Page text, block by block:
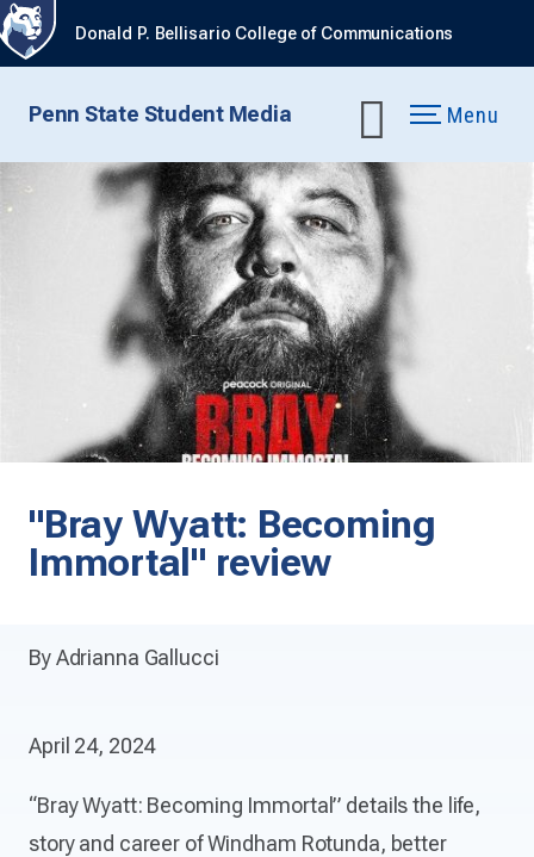
Donald P. Bellisario College of Communications
Penn State Student Media Menu
"Bray Wyatt: Becoming
Immortal" review
By Adrianna Gallucci
April 24, 2024
“Bray Wyatt: Becoming Immortal” details the life,
story and career of Windham Rotunda, better